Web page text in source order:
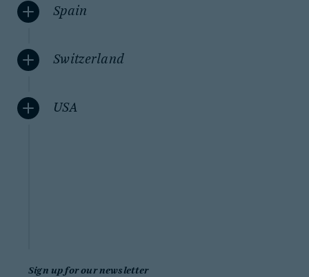
Spain
Switzerland
USA
Sign up for our newsletter